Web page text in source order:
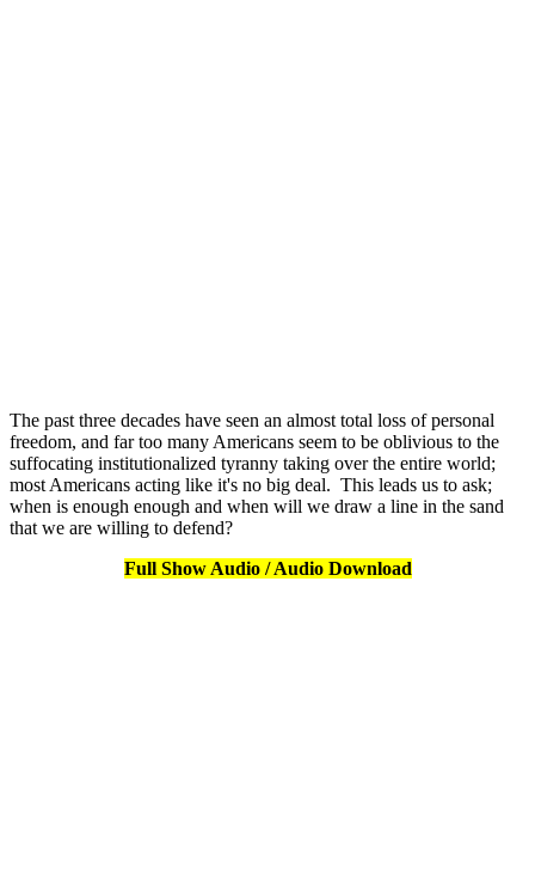
The past three decades have seen an almost total loss of personal
freedom, and far too many Americans seem to be oblivious to the
suffocating institutionalized tyranny taking over the entire world;
most Americans acting like it's no big deal. This leads us to ask;
when is enough enough and when will we draw a line in the sand
that we are willing to defend?
Full Show Audio / Audio Download